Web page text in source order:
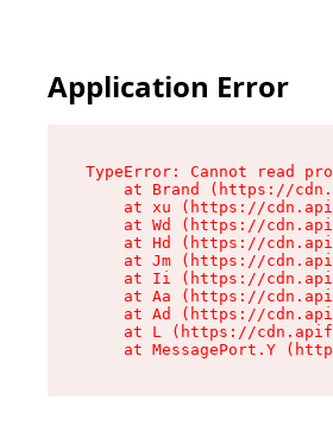
Application Error
TypeError: Cannot read
at Brand (https://
at xu (https://
at Wd (https://
at Hd (https://
at Jm (https://
at Ii (https://
at Aa (https://
at Ad (https://
at L (https://
at MessagePort.Y